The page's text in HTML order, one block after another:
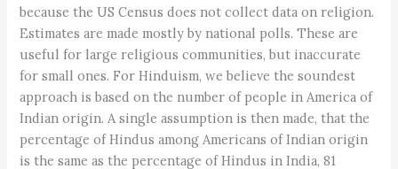
because the US Census does not collect data on religion.
Estimates are made mostly by national polls. These are
useful for large religious communities, but inaccurate
for small ones. For Hinduism, we believe the soundest
approach is based on the number of people in America of
Indian origin. A single assumption is then made, that the
percentage of Hindus among Americans of Indian origin
is the same as the percentage of Hindus in India, 81